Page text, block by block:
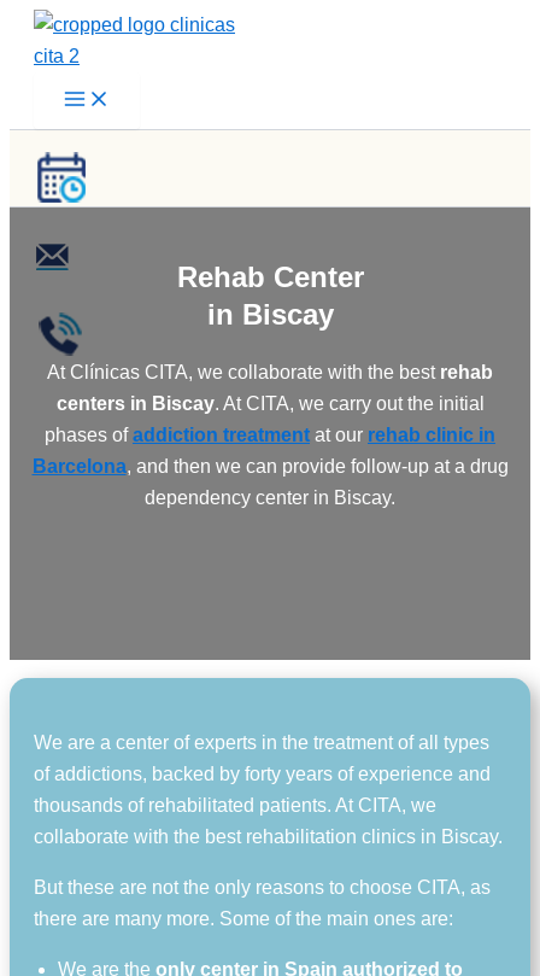
Skip
Rehab Center
in Biscay
At Clínicas CITA, we collaborate with the best rehab
centers in Biscay. At CITA, we carry out the initial
phases ofaddiction treatment at our rehab clinic in
Barcelona, and then we can provide follow-up at a drug
dependency center in Biscay.
We are a center of experts in the treatment of all types
of addictions, backed by forty years of experience and
thousands of rehabilitated patients. At CITA, we
collaborate with the best rehabilitation clinics in Biscay.
But these are not the only reasons to choose CITA, as
there are many more. Some of the main ones are:
We are the only center in Spain authorized to